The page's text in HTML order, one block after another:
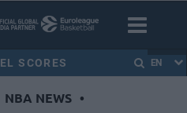
EL SCORES EN
NBA NEWS •